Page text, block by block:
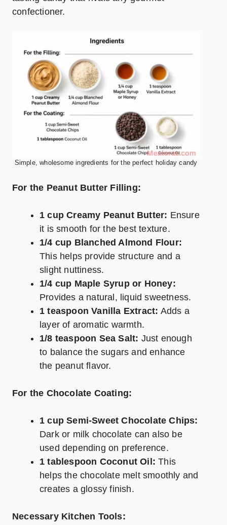
confectioner.
Simple, wholesome ingredients for the perfect holiday candy
For the Peanut Butter Filling:
1 cup Creamy Peanut Butter: Ensure
it is smooth for the best texture.
1/4 cup Blanched Almond Flour:
This helps provide structure and a
slight nuttiness.
1/4 cup Maple Syrup or Honey:
Provides a natural, liquid sweetness.
1 teaspoon Vanilla Extract: Adds a
layer of aromatic warmth.
1/8 teaspoon Sea Salt: Just enough
to balance the sugars and enhance
the peanut flavor.
For the Chocolate Coating:
1 cup Semi-Sweet Chocolate Chips:
Dark or milk chocolate can also be
used depending on preference.
1 tablespoon Coconut Oil: This
helps the chocolate melt smoothly and
creates a glossy finish.
Necessary Kitchen Tools: